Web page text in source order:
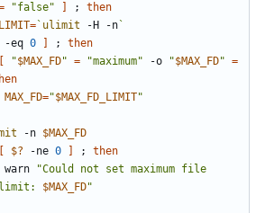
"false" ;
then
= ` ulimit -H -n `
-eq 0 ;
then
"$MAX_FD" = "maximum" -o "$MAX_FD" =
MAX_FD="$MAX_FD_LIMIT"
-n $MAX_FD
$? -ne 0 ;
then
            warn
"Could not set maximum file
limit: $MAX_FD"